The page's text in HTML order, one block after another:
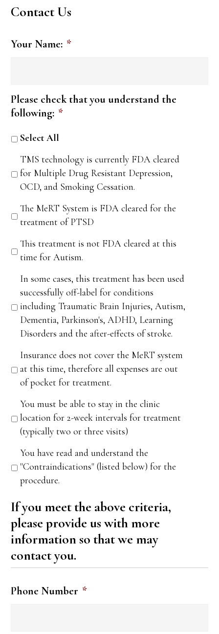
Contact Us
Your Name: *
Please check that you understand the
following: *
Select All
TMS technology is currently FDA cleared
for Multiple Drug Resistant Depression,
OCD, and Smoking Cessation.
The MeRT System is FDA cleared for the
treatment of PTSD
This treatment is not FDA cleared at this
time for Autism.
In some cases, this treatment has been used
successfully off-label for conditions
including Traumatic Brain Injuries, Autism,
Dementia, Parkinson's, ADHD, Learning
Disorders and the after-effects of stroke.
Insurance does not cover the MeRT system
at this time, therefore all expenses are out
of pocket for treatment.
You must be able to stay in the clinic
location for 2-week intervals for treatment
(typically two or three visits)
You have read and understand the
"Contraindications" (listed below) for the
procedure.
If you meet the above criteria,
please provide us with more
information so that we may
contact you.
Phone Number *